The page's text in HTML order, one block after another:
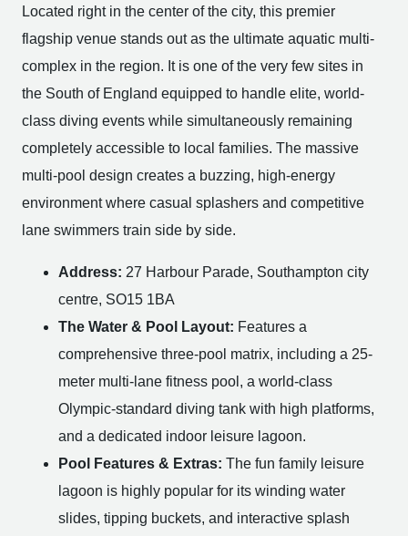
Located right in the center of the city, this premier
flagship venue stands out as the ultimate aquatic multi-
complex in the region. It is one of the very few sites in
the South of England equipped to handle elite, world-
class diving events while simultaneously remaining
completely accessible to local families. The massive
multi-pool design creates a buzzing, high-energy
environment where casual splashers and competitive
lane swimmers train side by side.
Address: 27 Harbour Parade, Southampton city
centre, SO15 1BA
The Water & Pool Layout: Features a
comprehensive three-pool matrix, including a 25-
meter multi-lane fitness pool, a world-class
Olympic-standard diving tank with high platforms,
and a dedicated indoor leisure lagoon.
Pool Features & Extras: The fun family leisure
lagoon is highly popular for its winding water
slides, tipping buckets, and interactive splash